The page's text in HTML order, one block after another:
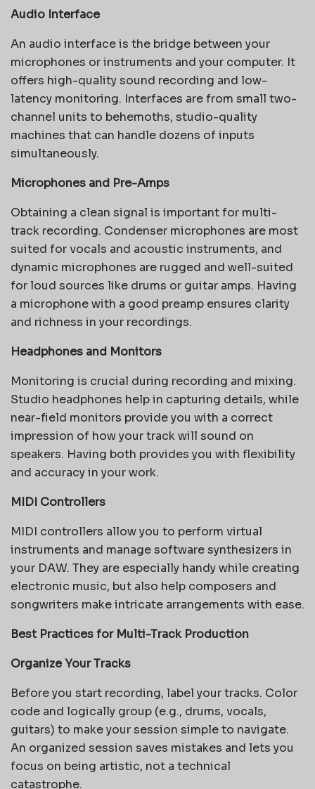
Audio Interface
An audio interface is the bridge between your
microphones or instruments and your computer. It
offers high-quality sound recording and low-
latency monitoring. Interfaces are from small two-
channel units to behemoths, studio-quality
machines that can handle dozens of inputs
simultaneously.
Microphones and Pre-Amps
Obtaining a clean signal is important for multi-
track recording. Condenser microphones are most
suited for vocals and acoustic instruments, and
dynamic microphones are rugged and well-suited
for loud sources like drums or guitar amps. Having
a microphone with a good preamp ensures clarity
and richness in your recordings.
Headphones and Monitors
Monitoring is crucial during recording and mixing.
Studio headphones help in capturing details, while
near-field monitors provide you with a correct
impression of how your track will sound on
speakers. Having both provides you with flexibility
and accuracy in your work.
MIDI Controllers
MIDI controllers allow you to perform virtual
instruments and manage software synthesizers in
your DAW. They are especially handy while creating
electronic music, but also help composers and
songwriters make intricate arrangements with ease.
Best Practices for Multi-Track Production
Organize Your Tracks
Before you start recording, label your tracks. Color
code and logically group (e.g., drums, vocals,
guitars) to make your session simple to navigate.
An organized session saves mistakes and lets you
focus on being artistic, not a technical
catastrophe.